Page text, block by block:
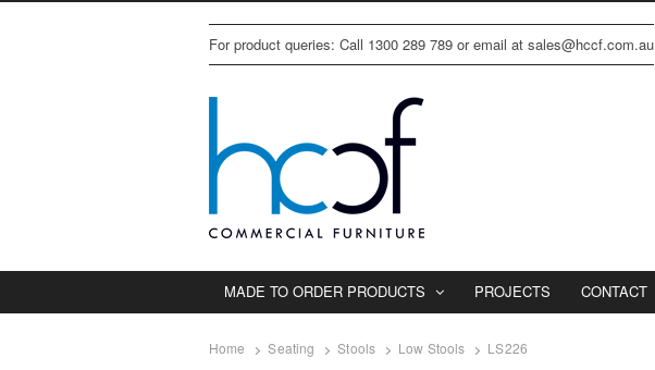
For product queries: Call 1300 289 789 or email at sales@hccf.com.au
MADE TO ORDER PRODUCTS PROJECTS CONTACT
Home Seating Stools Low Stools LS226